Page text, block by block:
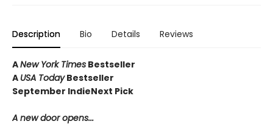
Description Bio Details Reviews
ANew York Times Bestseller
A USA TodayBestseller
September IndieNext Pick
A new door opens...